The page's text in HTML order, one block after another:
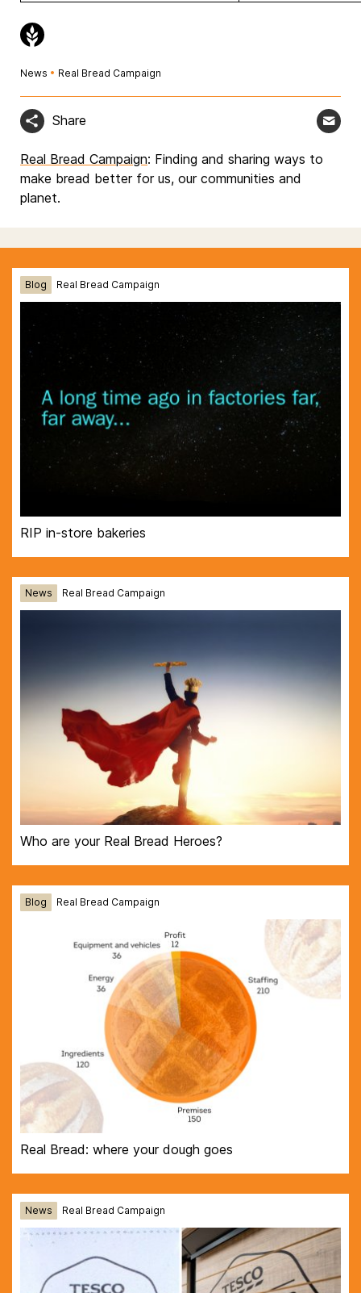
News • Real Bread Campaign
Share
Real Bread Campaign: Finding and sharing ways to
make bread better for us, our communities and
planet.
Blog Real Bread Campaign
RIP in-store bakeries
News Real Bread Campaign
Who are your Real Bread Heroes?
Blog Real Bread Campaign
Real Bread: where your dough goes
News Real Bread Campaign